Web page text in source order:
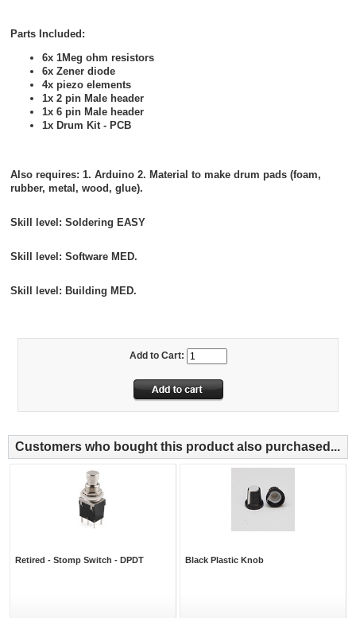
Parts Included:
6x 1Meg ohm resistors
6x Zener diode
4x piezo elements
1x 2 pin Male header
1x 6 pin Male header
1x Drum Kit - PCB
Also requires: 1. Arduino 2. Material to make drum pads (foam,
rubber, metal, wood, glue).
Skill level: Soldering EASY
Skill level: Software MED.
Skill level: Building MED.
Add to Cart:
Customers who bought this product also purchased...
Retired - Stomp Switch - DPDT Black Plastic Knob